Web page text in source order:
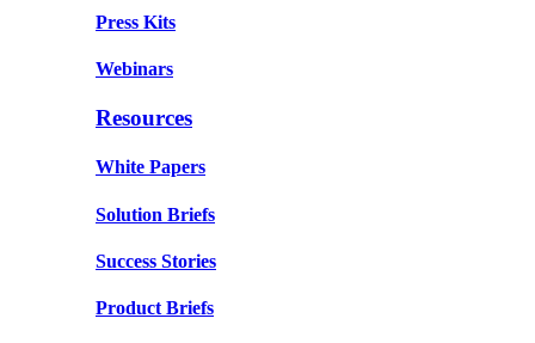
Press Kits
Webinars
Resources
White Papers
Solution Briefs
Success Stories
Product Briefs